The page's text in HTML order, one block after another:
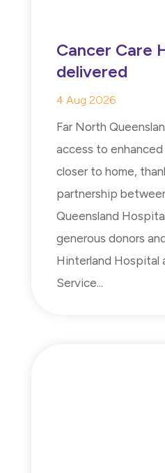
Cancer Care
delivered
4 Aug 2026
Far North
access to
closer to home,
partnership
Queensland
generous donors
Hinterland Hospital
Service...